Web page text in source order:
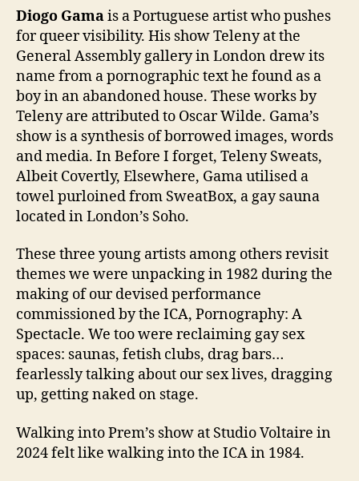
Diogo Gamais a Portuguese artist who pushes
for queer visibility. His show Teleny at the
General Assembly gallery in London drew its
name from a pornographic text he found as a
boy in an abandoned house. These works by
Teleny are attributed to Oscar Wilde. Gama’s
show is a synthesis of borrowed images, words
and media. In Before I forget, Teleny Sweats,
Albeit Covertly, Elsewhere, Gama utilised a
towel purloined from SweatBox, a gay sauna
located in London’s Soho.
These three young artists among others revisit
themes we were unpacking in 1982 during the
making of our devised performance
commissioned by the ICA, Pornography: A
Spectacle. We too were reclaiming gay sex
spaces: saunas, fetish clubs, drag bars…
fearlessly talking about our sex lives, dragging
up, getting naked on stage.
Walking into Prem’s show at Studio Voltaire in
2024 felt like walking into the ICA in 1984.